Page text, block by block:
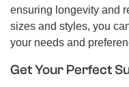
ensuring longevity and
sizes and styles, you
your needs and
Get Your Perfect